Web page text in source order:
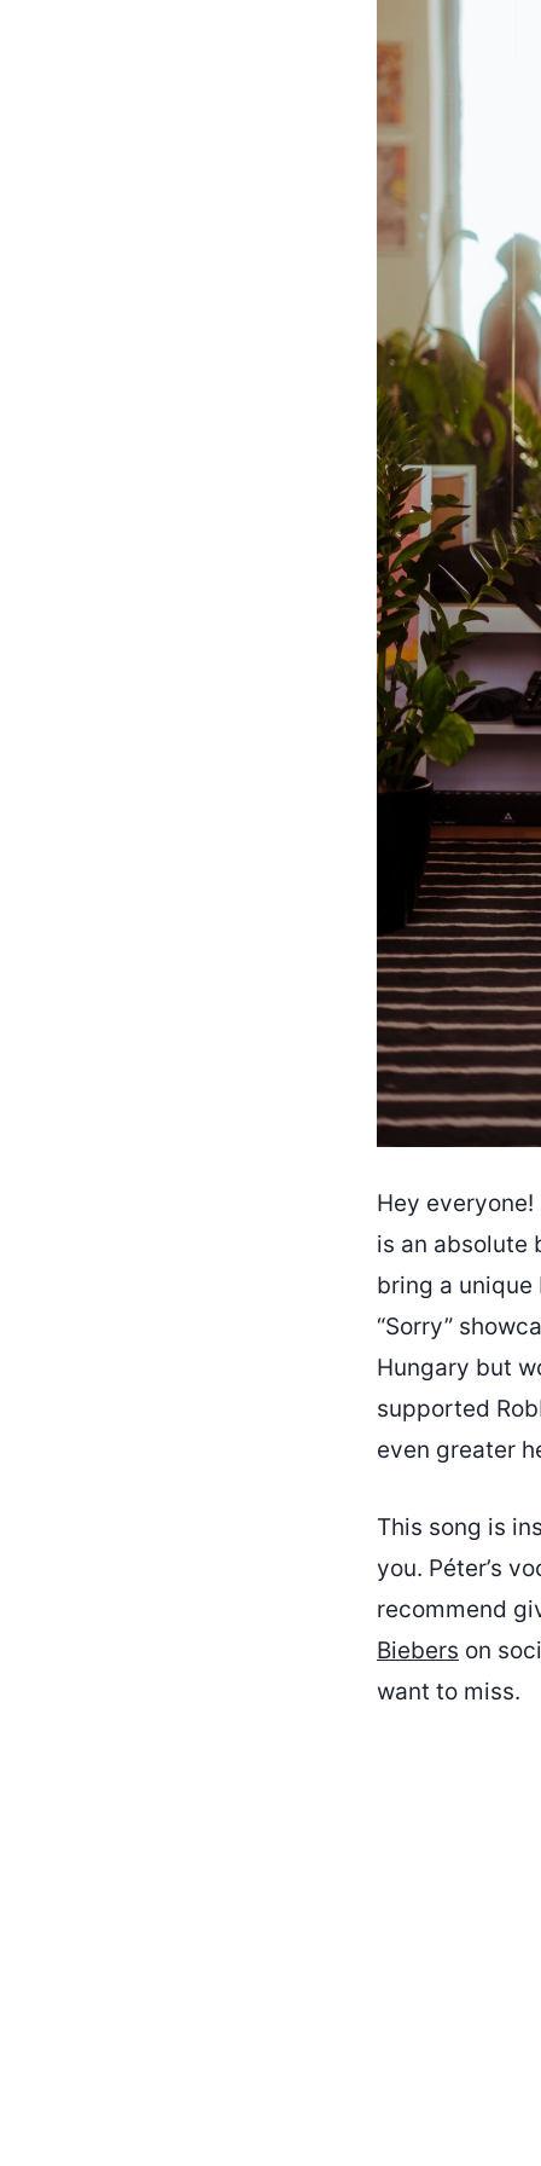
Hey
is an absolute
bring a
“Sorry”
Hungary but
supported
even greater
This song is
you. Péter’s
recommend
Biebers on
want to miss.